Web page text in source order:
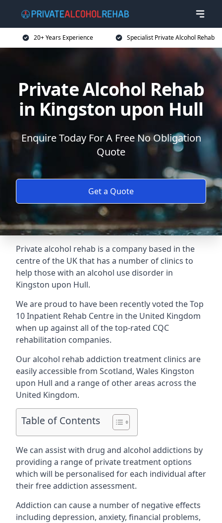
20+ Years Experience Specialist Private Alcohol Rehab
Private Alcohol Rehab
in Kingston upon Hull
Enquire Today For A Free No Obligation
Quote
Get a Quote
Private alcohol rehab is a company based in the
centre of the UK that has a number of clinics to
help those with an alcohol use disorder in
Kingston upon Hull.
We are proud to have been recently voted theTop
10 Inpatient Rehab Centre in the United Kingdom
when up against all of the top-rated CQC
rehabilitation companies.
Our alcohol rehab addiction treatment clinics are
easily accessible from Scotland, Wales Kingston
upon Hull and a range of other areas across the
United Kingdom.
Table of Contents
We can assist with drug and alcohol addictions by
providing a range of private treatment options
which will be personalised for each individual after
their free addiction assessment.
Addiction can cause a number of negative effects
including depression, anxiety, financial problems,